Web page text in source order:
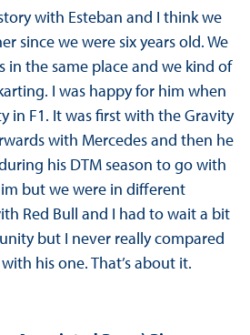
with Esteban and I think we
since we were six years old. We
in the same place and we kind of
I was happy for him when
in F1. It was first with the Gravity
with Mercedes and then he
his DTM season to go with
but we were in different
Red Bull and I had to wait a bit
but I never really compared
his one. That’s about it.